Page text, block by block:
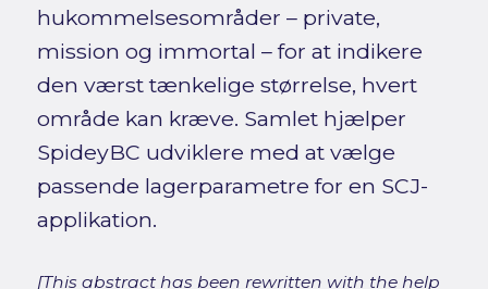
hukommelsesområder – private,
mission og immortal – for at indikere
den værst tænkelige størrelse, hvert
område kan kræve. Samlet hjælper
SpideyBC udviklere med at vælge
passende lagerparametre for en SCJ-
applikation.
[This abstract has been rewritten with the help